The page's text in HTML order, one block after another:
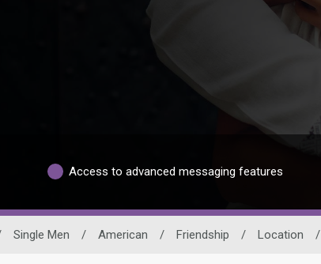
Access to advanced messaging features
Single Men / American / Friendship / Location /